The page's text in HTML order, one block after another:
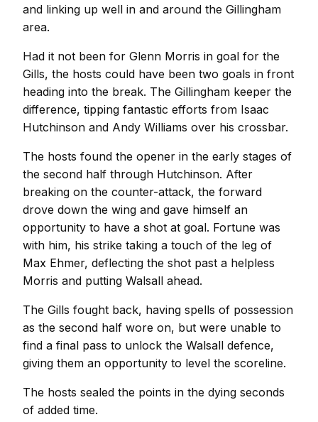
and linking up well in and around the Gillingham
area.
Had it not been for Glenn Morris in goal for the
Gills, the hosts could have been two goals in front
heading into the break. The Gillingham keeper the
difference, tipping fantastic efforts from Isaac
Hutchinson and Andy Williams over his crossbar.
The hosts found the opener in the early stages of
the second half through Hutchinson. After
breaking on the counter-attack, the forward
drove down the wing and gave himself an
opportunity to have a shot at goal. Fortune was
with him, his strike taking a touch of the leg of
Max Ehmer, deflecting the shot past a helpless
Morris and putting Walsall ahead.
The Gills fought back, having spells of possession
as the second half wore on, but were unable to
find a final pass to unlock the Walsall defence,
giving them an opportunity to level the scoreline.
The hosts sealed the points in the dying seconds
of added time.